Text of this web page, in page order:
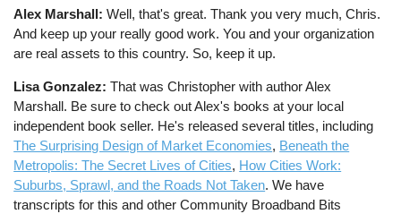
Alex Marshall: Well, that's great. Thank you very much, Chris.
And keep up your really good work. You and your organization
are real assets to this country. So, keep it up.
Lisa Gonzalez: That was Christopher with author Alex
Marshall. Be sure to check out Alex's books at your local
independent book seller. He's released several titles, including
The Surprising Design of Market Economies, Beneath the
Metropolis: The Secret Lives of Cities, How Cities Work:
Suburbs, Sprawl, and the Roads Not Taken. We have
transcripts for this and other Community Broadband Bits